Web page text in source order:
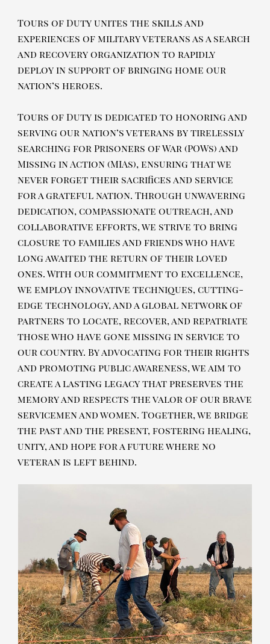
Tours of Duty unites the skills and
experiences of military veterans as a search
and recovery organization to rapidly
deploy in support of bringing home our
nation’s heroes.
Tours of Duty is dedicated to honoring and
serving our nation’s veterans by tirelessly
searching for Prisoners of War (POWs) and
Missing in Action (MIAs), ensuring that we
never forget their sacrifices and service
for a grateful nation. Through unwavering
dedication, compassionate outreach, and
collaborative efforts, we strive to bring
closure to families and friends who have
long awaited the return of their loved
ones. With our commitment to excellence,
we employ innovative techniques, cutting-
edge technology, and a global network of
partners to locate, recover, and repatriate
those who have gone missing in service to
our country. By advocating for their rights
and promoting public awareness, we aim to
create a lasting legacy that preserves the
memory and respects the valor of our brave
servicemen and women. Together, we bridge
the past and the present, fostering healing,
unity, and hope for a future where no
veteran is left behind.